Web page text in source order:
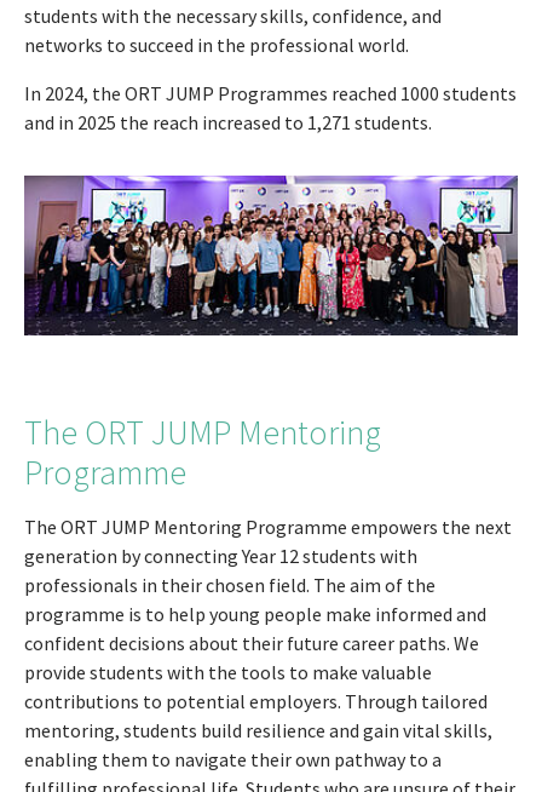
students with the necessary skills, confidence, and
networks to succeed in the professional world.
In 2024, the ORT JUMP Programmes reached 1000 students
and in 2025 the reach increased to 1,271 students.
The ORT JUMP Mentoring
Programme
The ORT JUMP Mentoring Programme empowers the next
generation by connecting Year 12 students with
professionals in their chosen field. The aim of the
programme is to help young people make informed and
confident decisions about their future career paths. We
provide students with the tools to make valuable
contributions to potential employers. Through tailored
mentoring, students build resilience and gain vital skills,
enabling them to navigate their own pathway to a